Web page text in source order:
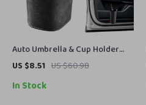
Auto Umbrella & Cup Holder
Organizer for Car Side Door –
US $8.51 US $60.98
In Stock